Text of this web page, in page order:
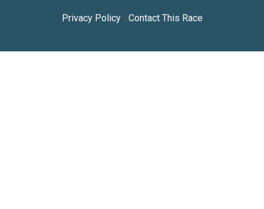
Privacy Policy| Contact This Race